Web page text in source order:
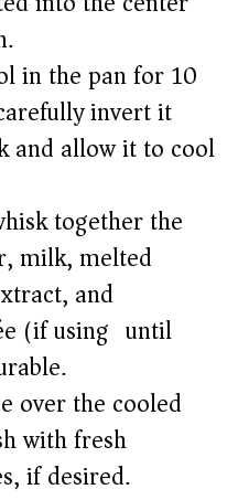
in the pan for 10
invert it
and allow it to cool
together the
milk, melted
and
(if using) until
over the cooled
with fresh
if desired.